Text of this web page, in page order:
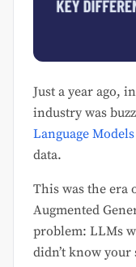
Just a year ago,
industry was
Language Models
data.
This was the era
Augmented
problem: LLMs
didn’t know